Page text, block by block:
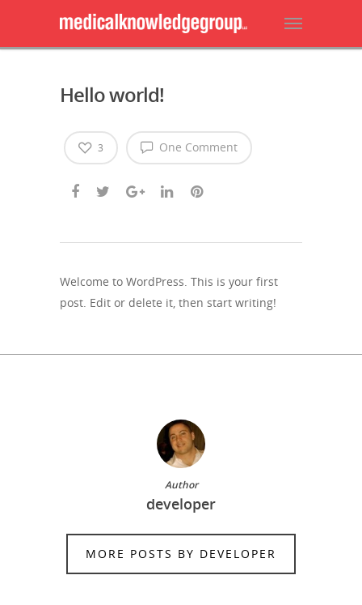
Hello world!
One Comment
3
Welcome to WordPress. This is your first
post. Edit or delete it, then start writing!
Author
developer
MORE POSTS BY DEVELOPER